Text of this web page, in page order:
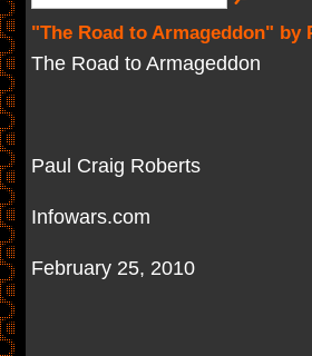
"The Road to Armageddon" by
The Road to Armageddon
Paul Craig Roberts
Infowars.com
February 25, 2010